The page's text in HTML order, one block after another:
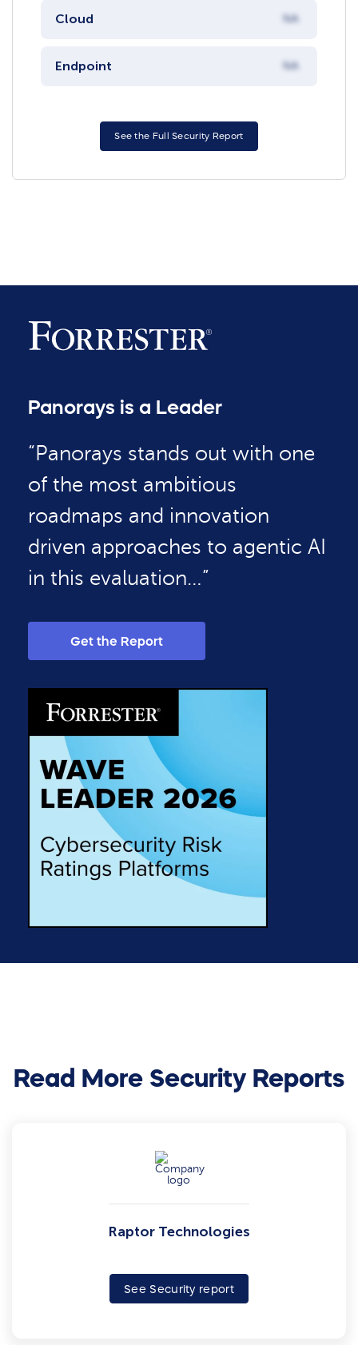
Cloud NA
Endpoint NA
See the Full Security Report
Panorays is a Leader
“Panorays stands out with one
of the most ambitious
roadmaps and innovation
driven approaches to agentic AI
in this evaluation…”
Get the Report
Read More Security Reports
Raptor Technologies
See Security report